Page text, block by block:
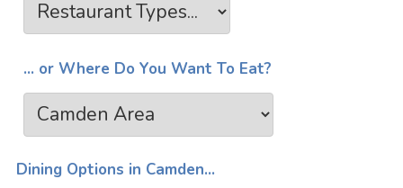
... or Where Do You Want To Eat?
Dining Options in Camden...